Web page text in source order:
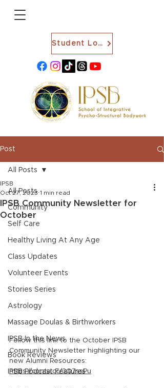
Student Login
Post
All Posts
Community
Self Care
Healthy Living At Any Age
Class Updates
Volunteer Events
Stories Series
Astrology
Massage Doulas & Birthworkers
IPSB In the News
Book Reviews
IPSB Podcast Features
All Posts
IPSB Community Newsletter for
October
IPSB
Oct 27, 2023 1 min read
Follow this link to the October IPSB
Community Newsletter highlighting our
new Alumni Resources:
https://conta.cc/3Q7ssPu